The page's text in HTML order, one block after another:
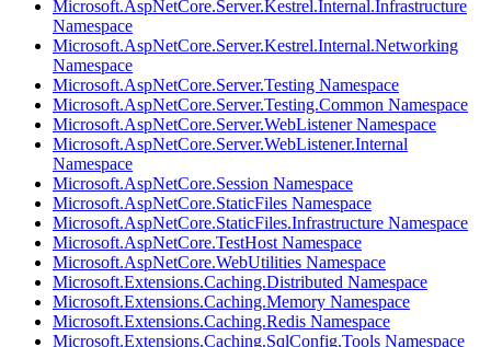
Microsoft.AspNetCore.Server.Kestrel.Internal.Infrastructure
Namespace
Microsoft.AspNetCore.Server.Kestrel.Internal.Networking
Namespace
Microsoft.AspNetCore.Server.Testing Namespace
Microsoft.AspNetCore.Server.Testing.Common Namespace
Microsoft.AspNetCore.Server.WebListener Namespace
Microsoft.AspNetCore.Server.WebListener.Internal
Namespace
Microsoft.AspNetCore.Session Namespace
Microsoft.AspNetCore.StaticFiles Namespace
Microsoft.AspNetCore.StaticFiles.Infrastructure Namespace
Microsoft.AspNetCore.TestHost Namespace
Microsoft.AspNetCore.WebUtilities Namespace
Microsoft.Extensions.Caching.Distributed Namespace
Microsoft.Extensions.Caching.Memory Namespace
Microsoft.Extensions.Caching.Redis Namespace
Microsoft.Extensions.Caching.SqlConfig.Tools Namespace